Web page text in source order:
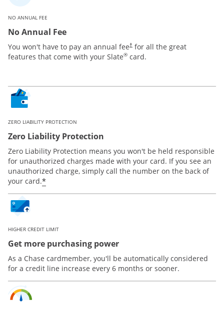
NO ANNUAL FEE
No Annual Fee
You won't have to pay an annual fee† for all the great
features that come with your Slate® card.
ZERO LIABILITY PROTECTION
Zero Liability Protection
Zero Liability Protection means you won't be held responsible
for unauthorized charges made with your card. If you see an
unauthorized charge, simply call the number on the back of
your card.*
HIGHER CREDIT LIMIT
Get more purchasing power
As a Chase cardmember, you'll be automatically considered
for a credit line increase every 6 months or sooner.